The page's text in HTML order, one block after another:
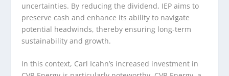
uncertainties. By reducing the dividend, IEP aims to
preserve cash and enhance its ability to navigate
potential headwinds, thereby ensuring long-term
sustainability and growth.
In this context, Carl Icahn’s increased investment in